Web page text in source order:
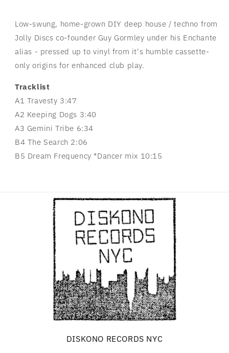
Low-swung, home-grown DIY deep house / techno from
Jolly Discs co-founder Guy Gormley under his Enchante
alias - pressed up to vinyl from it's humble cassette-
only origins for enhanced club play.
Tracklist
A1 Travesty 3:47
A2 Keeping Dogs 3:40
A3 Gemini Tribe 6:34
B4 The Search 2:06
B5 Dream Frequency *Dancer mix 10:15
DISKONO RECORDS NYC